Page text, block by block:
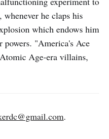
whenever he claps his
which endows him
powers. "America's Ace
Age-era villains,
.